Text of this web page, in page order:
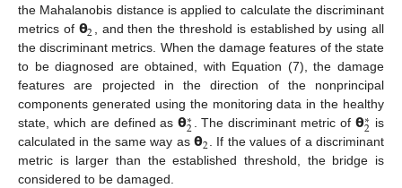
the Mahalanobis distance is applied to calculate the discriminant
metrics of 𝝷2
, and then the threshold is established by using all
the discriminant metrics. When the damage features of the state
to be diagnosed are obtained, with Equation (7), the damage
features are projected in the direction of the nonprincipal
components generated using the monitoring data in the healthy
state, which are defined as𝝷∗
2 . The discriminant metric of 𝝷∗
2 is
calculated in the same way as 𝝷2. If the values of a discriminant
metric is larger than the established threshold, the bridge is
considered to be damaged.